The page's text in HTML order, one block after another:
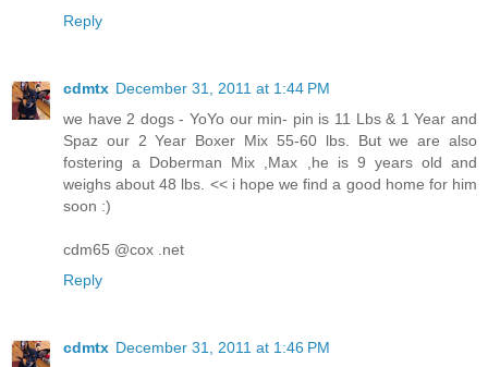
Reply
cdmtx December 31, 2011 at 1:44 PM
we have 2 dogs - YoYo our min- pin is 11 Lbs & 1 Year and
Spaz our 2 Year Boxer Mix 55-60 lbs. But we are also
fostering a Doberman Mix ,Max ,he is 9 years old and
weighs about 48 lbs. << i hope we find a good home for him
soon :)
cdm65 @cox .net
Reply
cdmtx December 31, 2011 at 1:46 PM